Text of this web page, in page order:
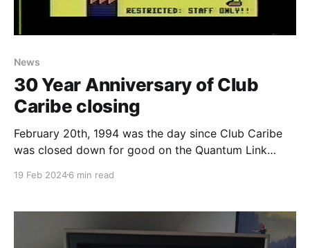
News
30 Year Anniversary of Club
Caribe closing
February 20th, 1994 was the day since Club Caribe
was closed down for good on the Quantum Link
you don’t know what Club Caribe was, it is the final
19 Feb 20246 min read